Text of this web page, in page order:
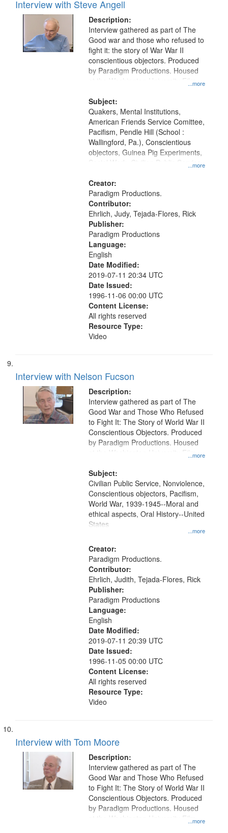
Interview with Steve Angell
Description:
...more
Interview gathered as part of The
Good war and those who refused to
fight it: the story of War War II
conscientious objectors. Produced
by Paradigm Productions. Housed
at the Washington University Film
Productions Collection.
Subject:
...more
Quakers, Mental Institutions,
American Friends Service Comittee,
Pacifism, Pendle Hill (School :
Wallingford, Pa.), Conscientious
objectors, Guinea Pig Experiments,
Social Work, Civilian Public Service,
War, 1939-1945--Moral and ethical
aspects
Creator:
Paradigm Productions.
Contributor:
Ehrlich, Judy, Tejada-Flores, Rick
Publisher:
Paradigm Productions
Language:
English
Date Modified:
2019-07-11 20:34 UTC
Date Issued:
1996-11-06 00:00 UTC
Content License:
All rights reserved
Resource Type:
Video
Interview with Nelson Fucson
Description:
...more
Interview gathered as part of The
Good War and Those Who Refused
to Fight It: The Story of World War II
Conscientious Objectors. Produced
by Paradigm Productions. Housed
at the Washington University Film
Productions Collection.
Subject:
...more
Civilian Public Service, Nonviolence,
Conscientious objectors, Pacifism,
World War, 1939-1945--Moral and
ethical aspects, Oral History--United
States
Creator:
Paradigm Productions.
Contributor:
Ehrlich, Judith, Tejada-Flores, Rick
Publisher:
Paradigm Productions
Language:
English
Date Modified:
2019-07-11 20:39 UTC
Date Issued:
1996-11-05 00:00 UTC
Content License:
All rights reserved
Resource Type:
Video
Interview with Tom Moore
Description:
...more
Interview gathered as part of The
Good War and Those Who Refused
to Fight It: The Story of World War II
Conscientious Objectors. Produced
by Paradigm Productions. Housed
at the Washington University Film